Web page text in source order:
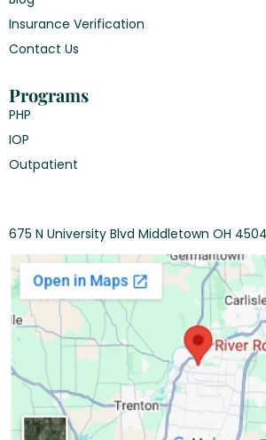
Insurance Verification
Contact Us
Programs
PHP
IOP
Outpatient
675 N University Blvd Middletown OH